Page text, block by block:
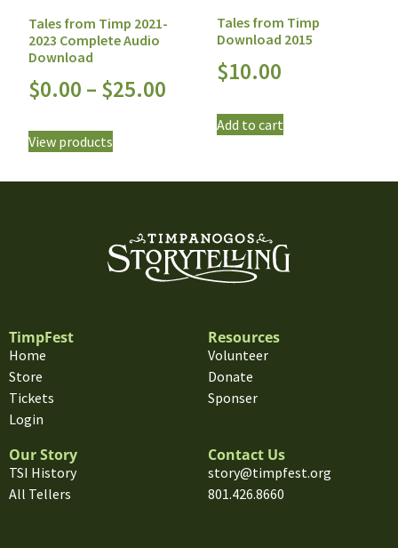
Tales from Timp 2021-
2023 Complete Audio
Download
$0.00 – $25.00
View products
Tales from Timp
Download 2015
$10.00
Add to cart
TimpFest
Home
Store
Tickets
Login
Resources
Volunteer
Donate
Sponser
Our Story
TSI History
All Tellers
Contact Us
story@timpfest.org
801.426.8660